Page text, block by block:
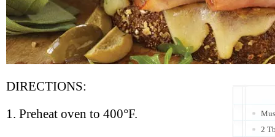
2
DIRECTIONS:
1. Preheat oven to 400°F.